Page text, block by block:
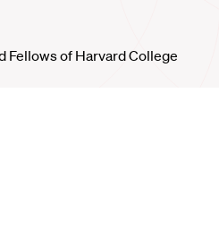
Fellows of Harvard College